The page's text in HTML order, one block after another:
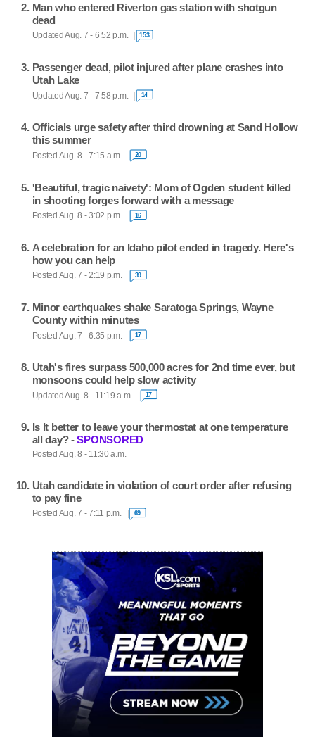
Man who entered Riverton gas station with shotgun
dead
Updated Aug. 7 - 6:52 p.m. 153
Passenger dead, pilot injured after plane crashes into
Utah Lake
Updated Aug. 7 - 7:58 p.m. 14
Officials urge safety after third drowning at Sand Hollow
this summer
Posted Aug. 8 - 7:15 a.m. 20
'Beautiful, tragic naivety': Mom of Ogden student killed
in shooting forges forward with a message
Posted Aug. 8 - 3:02 p.m. 16
A celebration for an Idaho pilot ended in tragedy. Here's
how you can help
Posted Aug. 7 - 2:19 p.m. 39
Minor earthquakes shake Saratoga Springs, Wayne
County within minutes
Posted Aug. 7 - 6:35 p.m. 17
Utah's fires surpass 500,000 acres for 2nd time ever, but
monsoons could help slow activity
Updated Aug. 8 - 11:19 a.m. 17
Is It better to leave your thermostat at one temperature
all day? -SPONSORED
Posted Aug. 8 - 11:30 a.m.
Utah candidate in violation of court order after refusing
to pay fine
Posted Aug. 7 - 7:11 p.m. 69